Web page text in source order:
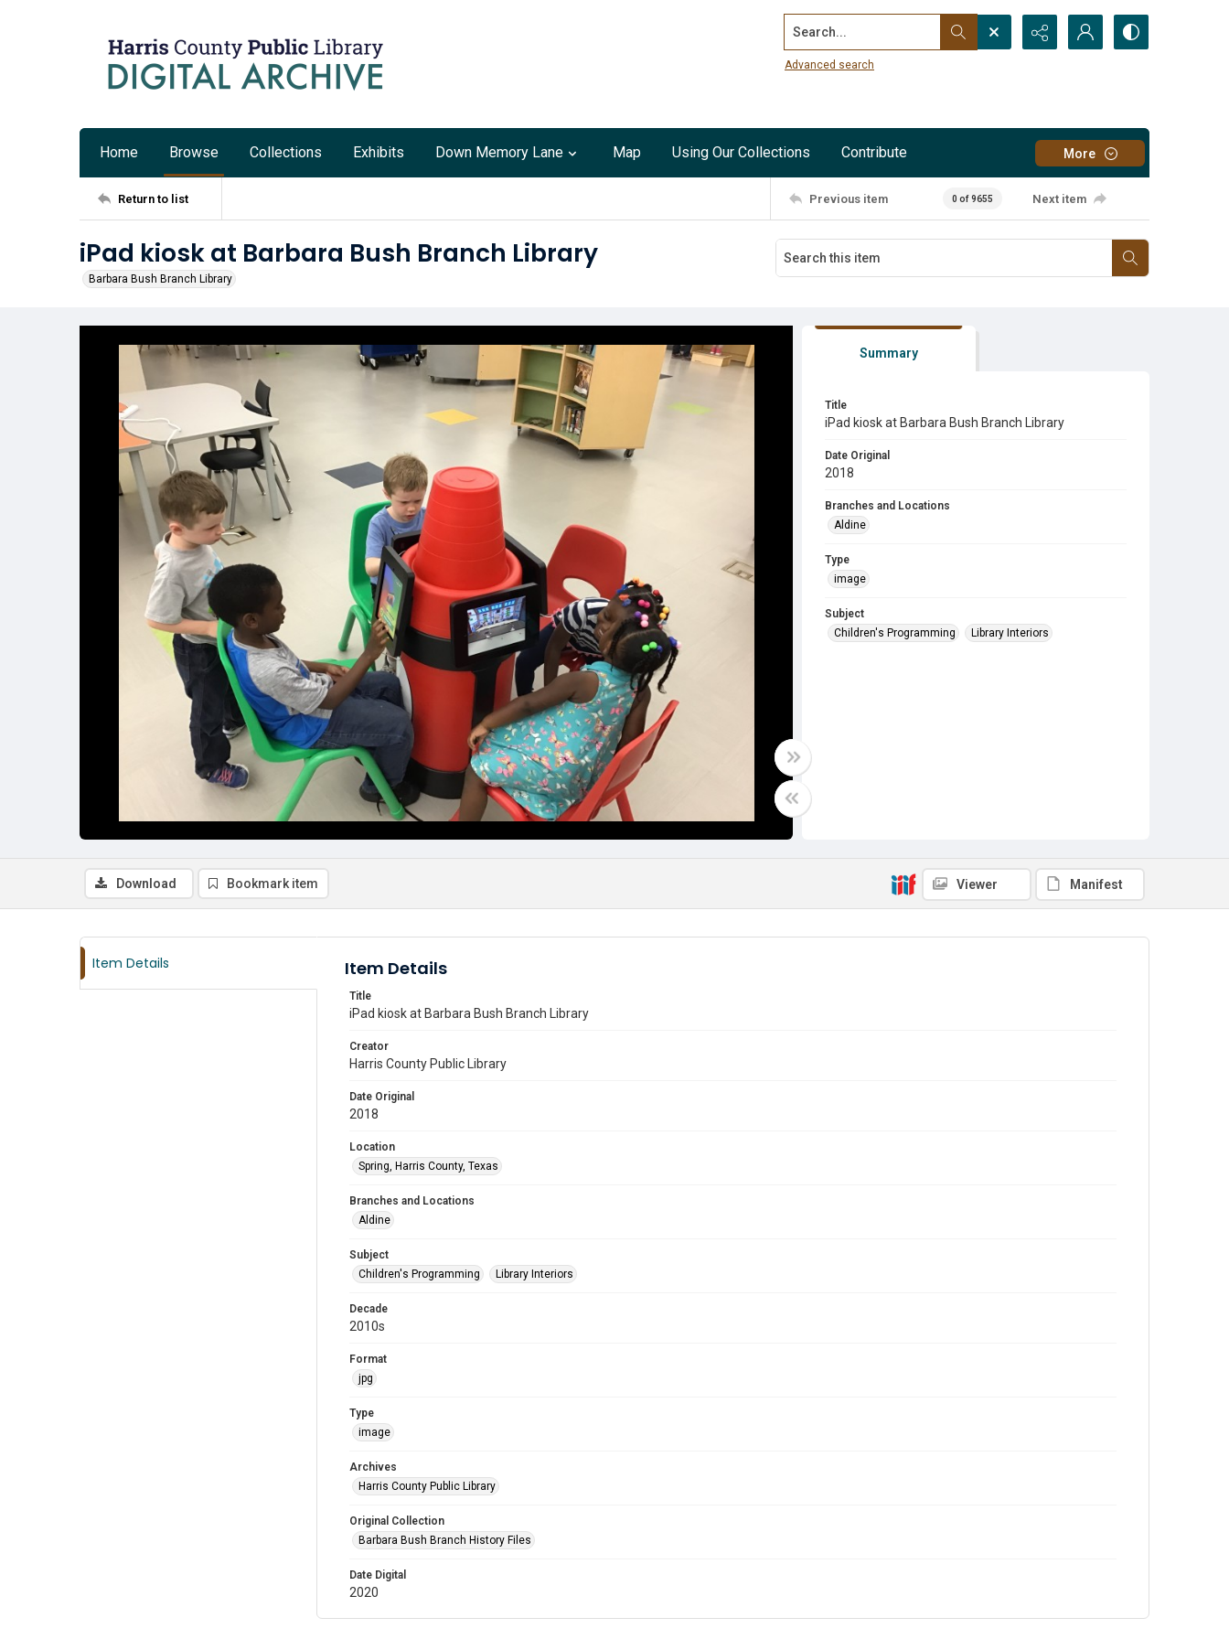
Search...
Advanced search
Home Browse Collections Exhibits Down Memory Lane Map Using Our Collections Contribute More
Return to list Previous item 0 of 9655 Next item
iPad kiosk at Barbara Bush Branch Library
Barbara Bush Branch Library
Summary
Title
iPad kiosk at Barbara Bush Branch Library
Date Original
2018
Branches and Locations
Aldine
Type
image
Subject
Children's Programming
Library Interiors
Download Bookmark item Viewer Manifest
Item Details Item Details
Title
iPad kiosk at Barbara Bush Branch Library
Creator
Harris County Public Library
Date Original
2018
Location
Spring, Harris County, Texas
Branches and Locations
Aldine
Subject
Children's Programming
Library Interiors
Decade
2010s
Format
jpg
Type
image
Archives
Harris County Public Library
Original Collection
Barbara Bush Branch History Files
Date Digital
2020